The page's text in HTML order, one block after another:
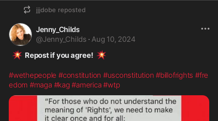
jjjdobe reposted
Jenny_Childs
@Jenny_Childs · Aug 10, 2024
💥
  Repost if you agree!
💥
#wethepeople #constitution #usconstitution #billofrights #fre
edom #maga #kag #america #wtp